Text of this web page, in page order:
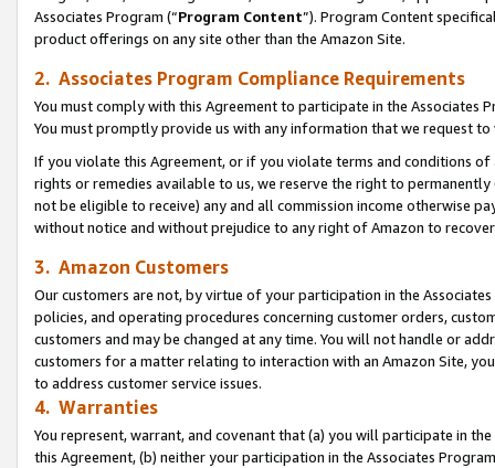
Associates Program (“Program Content”). Program Content
product offerings on any site other than the Amazon Site.
2. Associates Program Compliance Requirements
You must comply with this Agreement to participate in the Associates
You must promptly provide us with any information that we request
If you violate this Agreement, or if you violate terms and conditions
rights or remedies available to us, we reserve the right to
not be eligible to receive) any and all commission income otherwise
without notice and without prejudice to any right of Amazon to
3. Amazon Customers
Our customers are not, by virtue of your participation in the
policies, and operating procedures concerning customer orders,
customers and may be changed at any time. You will not handle or
customers for a matter relating to interaction with an Amazon Site,
to address customer service issues.
4. Warranties
You represent, warrant, and covenant that (a) you will participate in
this Agreement, (b) neither your participation in the Associates